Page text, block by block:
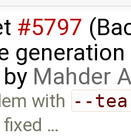
#5797
Mahder
with --
fixed …